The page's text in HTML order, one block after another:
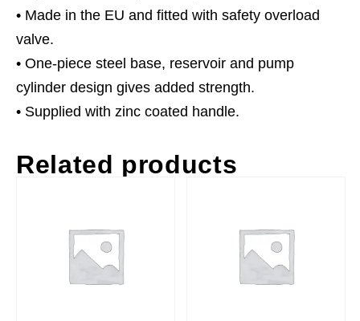
• Made in the EU and fitted with safety overload
valve.
• One-piece steel base, reservoir and pump
cylinder design gives added strength.
• Supplied with zinc coated handle.
Related products